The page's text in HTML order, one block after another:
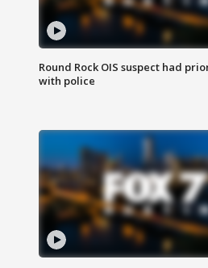
Round Rock OIS suspect had
with police